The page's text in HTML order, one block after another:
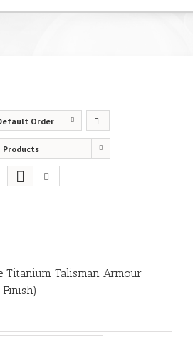
Order
Products
Titanium Talisman Armour
Finish)